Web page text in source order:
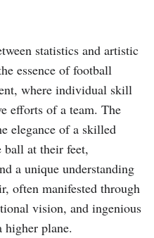
statistics and artistic
essence of football
where individual skill
efforts of a team. The
elegance of a skilled
ball at their feet,
a unique understanding
often manifested through
vision, and ingenious
higher plane.